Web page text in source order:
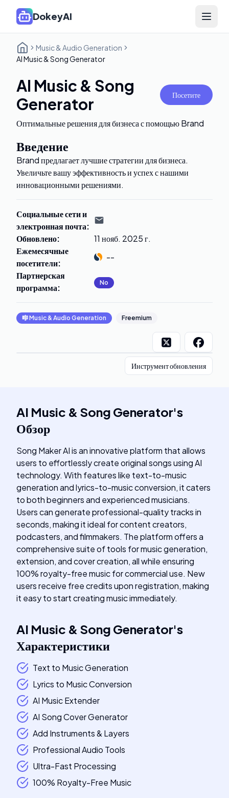
DokeyAI Open
Music & Audio Generation
AI Music & Song Generator
AI Music & Song
Generator
Посетите
Оптимальные решения для бизнеса с помощью Brand
Введение
Brand предлагает лучшие стратегии для бизнеса.
Увеличьте вашу эффективность и успех с нашими
инновационными решениями.
Социальные сети и
электронная почта:
Обновлено:
11 нояб. 2025 г.
Ежемесячные
посетители:
--
Партнерская
программа: No
🎼Music & Audio Generation Freemium
Инструмент обновления
AI Music & Song Generator's
Обзор
Song Maker AI is an innovative platform that allows
users to effortlessly create original songs using AI
technology. With features like text-to-music
generation and lyrics-to-music conversion, it caters
to both beginners and experienced musicians.
Users can generate professional-quality tracks in
seconds, making it ideal for content creators,
podcasters, and filmmakers. The platform offers a
comprehensive suite of tools for music generation,
extension, and cover creation, all while ensuring
100% royalty-free music for commercial use. New
users receive free credits upon registration, making
it easy to start creating music immediately.
AI Music & Song Generator's
Характеристики
Text to Music Generation
Lyrics to Music Conversion
AI Music Extender
AI Song Cover Generator
Add Instruments & Layers
Professional Audio Tools
Ultra-Fast Processing
100% Royalty-Free Music